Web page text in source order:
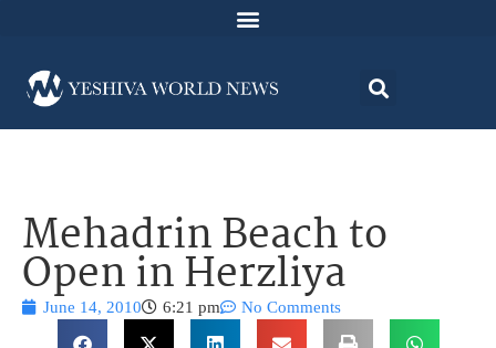
Mehadrin Beach to
Open in Herzliya
June 14, 2010 6:21 pm No Comments